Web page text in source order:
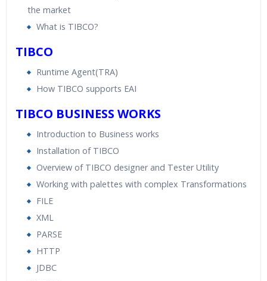
Real World use cases and Scenarios
Expert & Certified Trainers
the market
What is TIBCO?
TIBCO
Runtime Agent(TRA)
How TIBCO supports EAI
TIBCO BUSINESS WORKS
Introduction to Business works
Installation of TIBCO
Overview of TIBCO designer and Tester Utility
Working with palettes with complex Transformations
FILE
XML
PARSE
HTTP
JDBC